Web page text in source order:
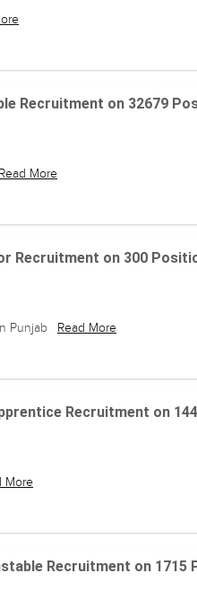
Recruitment on 32679
Read More
Recruitment on 300
Punjab Read More
Recruitment on
More
Recruitment on 1715